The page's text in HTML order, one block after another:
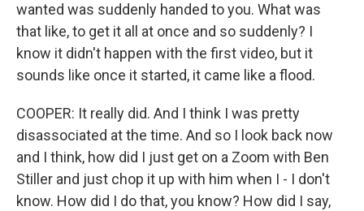
wanted was suddenly handed to you. What was
that like, to get it all at once and so suddenly? I
know it didn't happen with the first video, but it
sounds like once it started, it came like a flood.
COOPER: It really did. And I think I was pretty
disassociated at the time. And so I look back now
and I think, how did I just get on a Zoom with Ben
Stiller and just chop it up with him when I - I don't
know. How did I do that, you know? How did I say,